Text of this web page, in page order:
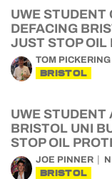
UWE STUDENT
DEFACING
JUST STOP OIL
TOM PICKERING
BRISTOL
UWE STUDENT
BRISTOL UNI
STOP OIL
JOE PINNER
BRISTOL